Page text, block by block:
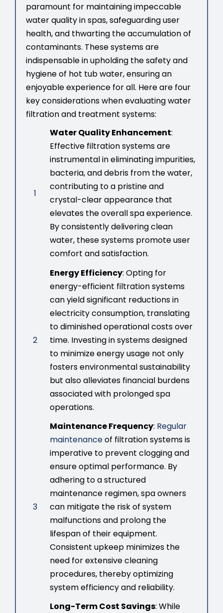
paramount for maintaining impeccable
water quality in spas, safeguarding user
health, and thwarting the accumulation of
contaminants. These systems are
indispensable in upholding the safety and
hygiene of hot tub water, ensuring an
enjoyable experience for all. Here are four
key considerations when evaluating water
filtration and treatment systems:
1
Water Quality Enhancement:
Effective filtration systems are
instrumental in eliminating impurities,
bacteria, and debris from the water,
contributing to a pristine and
crystal-clear appearance that
elevates the overall spa experience.
By consistently delivering clean
water, these systems promote user
comfort and satisfaction.
2
Energy Efficiency: Opting for
energy-efficient filtration systems
can yield significant reductions in
electricity consumption, translating
to diminished operational costs over
time. Investing in systems designed
to minimize energy usage not only
fosters environmental sustainability
but also alleviates financial burdens
associated with prolonged spa
operations.
3
Maintenance Frequency: Regular
maintenanceof filtration systems is
imperative to prevent clogging and
ensure optimal performance. By
adhering to a structured
maintenance regimen, spa owners
can mitigate the risk of system
malfunctions and prolong the
lifespan of their equipment.
Consistent upkeep minimizes the
need for extensive cleaning
procedures, thereby optimizing
system efficiency and reliability.
Long-Term Cost Savings: While